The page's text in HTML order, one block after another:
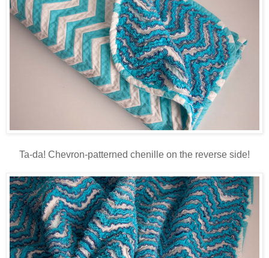
Ta-da! Chevron-patterned chenille on the reverse side!